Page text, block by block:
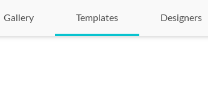
Gallery Templates Designers